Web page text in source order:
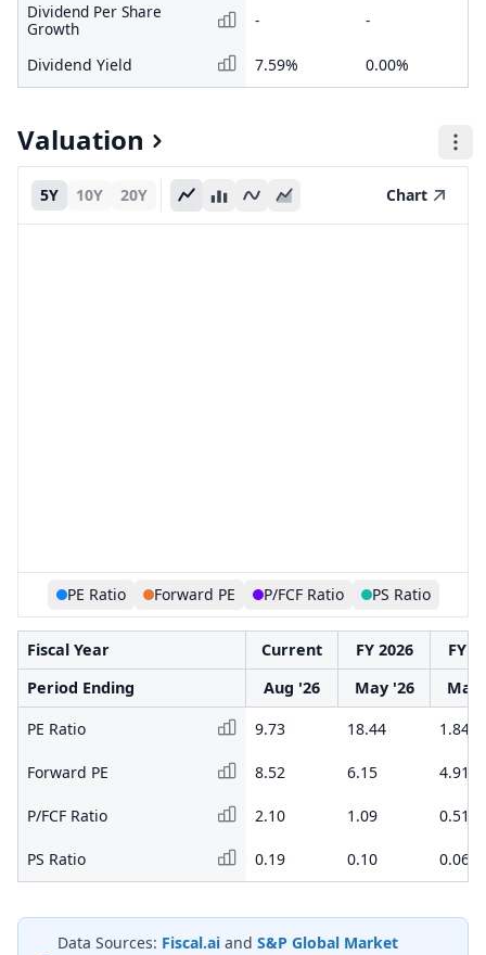
Dividend Per Share
Growth
- -
Dividend Yield 7.59% 0.00%
Valuation
5Y 10Y 20Y Chart
PE Ratio Forward PE P/FCF Ratio PS Ratio
Fiscal Year Current FY 2026
FY
Period Ending
Aug '26 May '26
May
PE Ratio
9.73 18.44 1.84
Forward PE 8.52 6.15 4.91
P/FCF Ratio 2.10 1.09 0.51
PS Ratio 0.19 0.10 0.06
Data Sources: Fiscal.ai and S&P Global Market